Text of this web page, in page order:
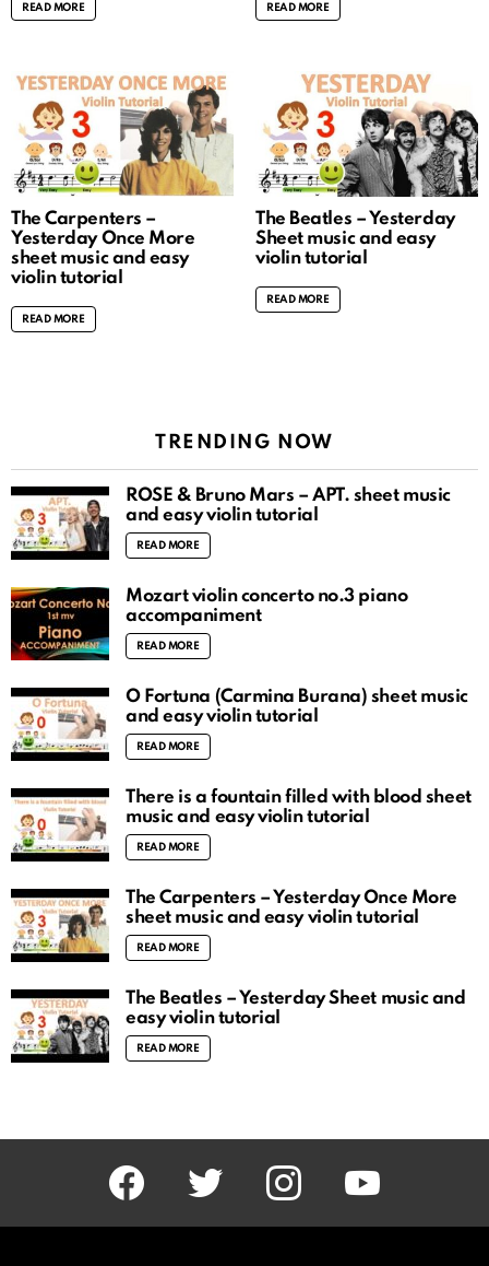
READ MORE READ MORE
The Carpenters –
Yesterday Once More
sheet music and easy
violin tutorial
READ MORE
The Beatles – Yesterday
Sheet music and easy
violin tutorial
READ MORE
TRENDING NOW
ROSÉ & Bruno Mars – APT. sheet music
and easy violin tutorial
READ MORE
Mozart violin concerto no.3 piano
accompaniment
READ MORE
O Fortuna (Carmina Burana) sheet music
and easy violin tutorial
READ MORE
There is a fountain filled with blood sheet
music and easy violin tutorial
READ MORE
The Carpenters – Yesterday Once More
sheet music and easy violin tutorial
READ MORE
The Beatles – Yesterday Sheet music and
easy violin tutorial
READ MORE
facebook twitter instagram youtube